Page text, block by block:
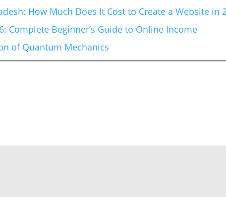
How Much Does It Cost to Create a Website in
Complete Beginner’s Guide to Online Income
of Quantum Mechanics